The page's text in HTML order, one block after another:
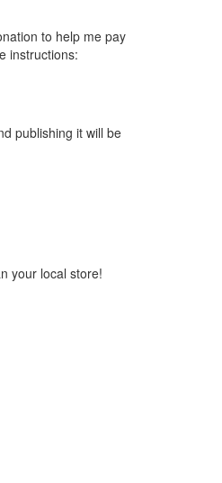
to help me pay
instructions:
publishing it will be
your local store!